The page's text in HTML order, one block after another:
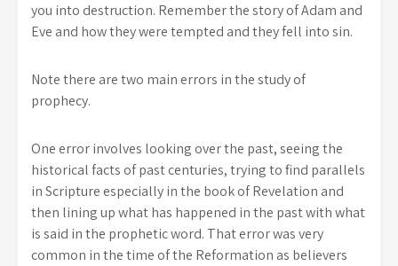
you into destruction. Remember the story of Adam and
Eve and how they were tempted and they fell into sin.
Note there are two main errors in the study of
prophecy.
One error involves looking over the past, seeing the
historical facts of past centuries, trying to find parallels
in Scripture especially in the book of Revelation and
then lining up what has happened in the past with what
is said in the prophetic word. That error was very
common in the time of the Reformation as believers